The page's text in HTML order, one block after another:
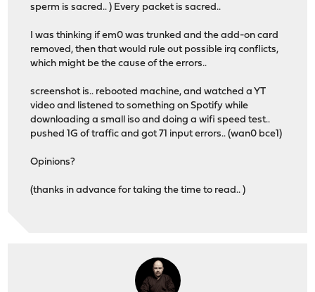
sperm is sacred.. ) Every packet is sacred..
I was thinking if em0 was trunked and the add-on card
removed, then that would rule out possible irq conflicts,
which might be the cause of the errors..
screenshot is.. rebooted machine, and watched a YT
video and listened to something on Spotify while
downloading a small iso and doing a wifi speed test..
pushed 1G of traffic and got 71 input errors.. (wan0 bce1)
Opinions?
(thanks in advance for taking the time to read.. )